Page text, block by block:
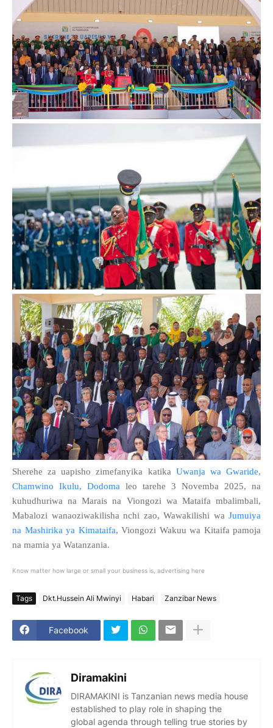
Sherehe za uapisho zimefanyika katika Uwanja wa Gwaride,
Chamwino Ikulu, Dodoma leo tarehe 3 Novemba 2025, na
kuhudhuriwa na Marais na Viongozi wa Mataifa mbalimbali,
Mabalozi wanaoziwakilisha nchi zao, Wawakilishi wa Jumuiya
na Mashirika ya Kimataifa, Viongozi Wakuu wa Kitaifa pamoja
na mamia ya Watanzania.
Know matter how large or small your business is, advertising here
Tags Dkt.Hussein Ali Mwinyi Habari Zanzibar News
Facebook
Diramakini
DIRAMAKINI is Tanzanian news media house
established to play role in shaping the
global agenda through telling true stories by